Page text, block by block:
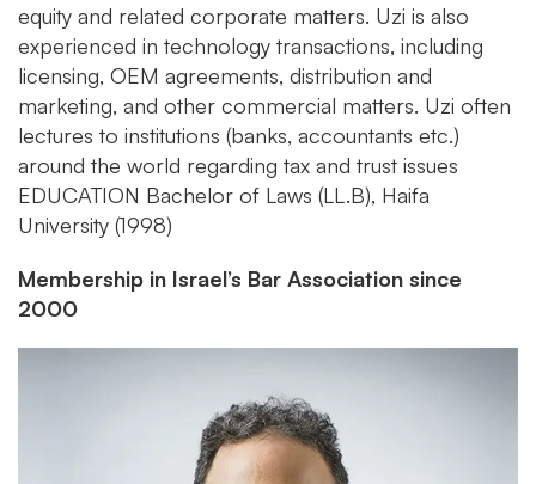
equity and related corporate matters. Uzi is also
experienced in technology transactions, including
licensing, OEM agreements, distribution and
marketing, and other commercial matters. Uzi often
lectures to institutions (banks, accountants etc.)
around the world regarding tax and trust issues
EDUCATION Bachelor of Laws (LL.B), Haifa
University (1998)
Membership in Israel’s Bar Association since
2000